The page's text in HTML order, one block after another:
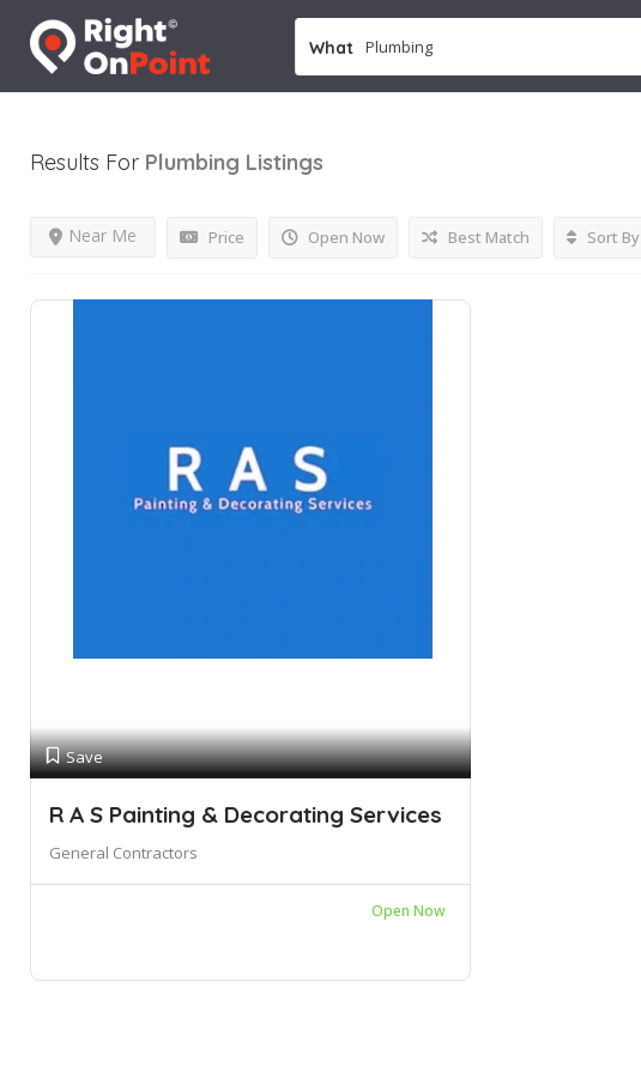
What
Results For Plumbing Listings
Price Open Now
Near Me Best Match Sort By
Save
R A S Painting & Decorating Services
General Contractors
Open Now